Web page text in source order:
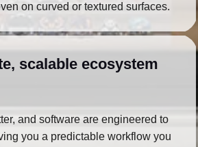
on curved or textured surfaces.
scalable ecosystem
and software are engineered to
you a predictable workflow you